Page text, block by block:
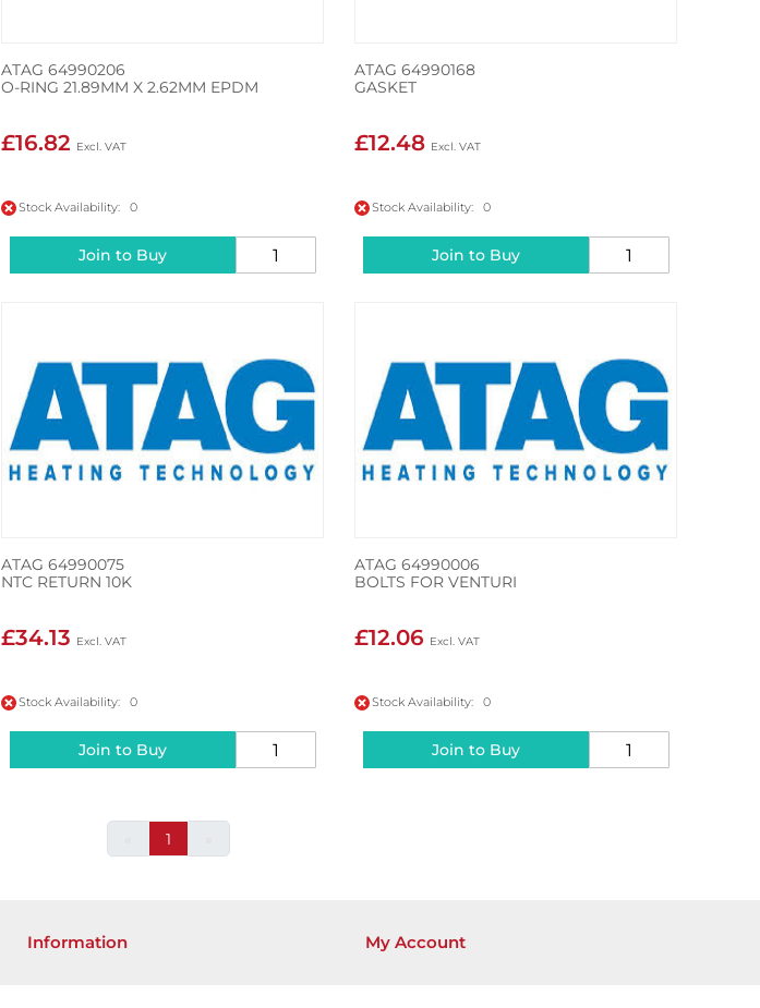
ATAG 64990206
O-RING 21.89MM X 2.62MM EPDM
£16.82
Stock Availability: 0
Join to Buy
ATAG 64990168
GASKET
£12.48
Stock Availability: 0
Join to Buy
ATAG 64990075
NTC RETURN 10K
£34.13
Stock Availability: 0
Join to Buy
ATAG 64990006
BOLTS FOR VENTURI
£12.06
Stock Availability: 0
Join to Buy
1
Information My Account